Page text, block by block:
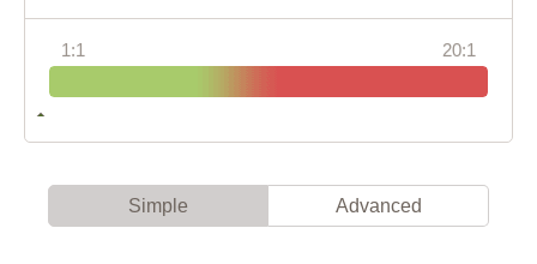
1:1 20:1
Simple Advanced